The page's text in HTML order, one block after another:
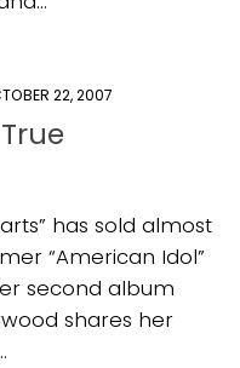
22, 2007
has sold almost
“American Idol”
second album
shares her